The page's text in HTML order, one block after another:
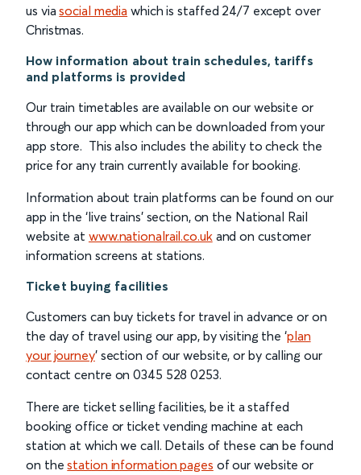
us viasocial media which is staffed 24/7 except over
Christmas.
How information about train schedules, tariffs
and platforms is provided
Our train timetables are available on our website or
through our app which can be downloaded from your
app store. This also includes the ability to check the
price for any train currently available for booking.
Information about train platforms can be found on our
app in the ‘live trains’ section, on the National Rail
website at www.nationalrail.co.ukand on customer
information screens at stations.
Ticket buying facilities
Customers can buy tickets for travel in advance or on
the day of travel using our app, by visiting the ‘plan
your journey’ section of our website, or by calling our
contact centre on 0345 528 0253.
There are ticket selling facilities, be it a staffed
booking office or ticket vending machine at each
station at which we call. Details of these can be found
on thestation information pages of our website or